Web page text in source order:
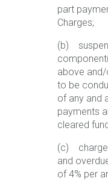
part
Charges;
(b)
above
to be
of any and
payments
cleared
(c) charge
and
of 4% per